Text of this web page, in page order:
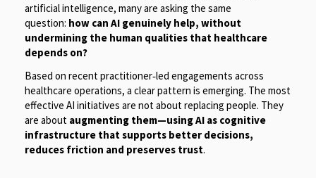
artificial intelligence, many are asking the same
question: how can AI genuinely help, without
undermining the human qualities that healthcare
depends on?
Based on recent practitioner‑led engagements across
healthcare operations, a clear pattern is emerging. The most
effective AI initiatives are not about replacing people. They
are about augmenting them—using AI as cognitive
infrastructure that supports better decisions,
reduces friction and preserves trust.